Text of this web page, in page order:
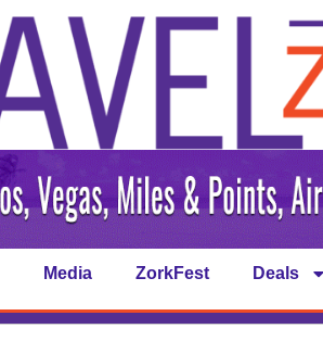
Media ZorkFest Deals